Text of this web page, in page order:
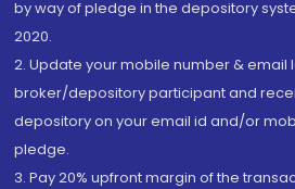
by way of pledge in the depository
2020.
2. Update your mobile number & email
broker/depository participant and
depository on your email id and/or
pledge.
3. Pay 20% upfront margin of the